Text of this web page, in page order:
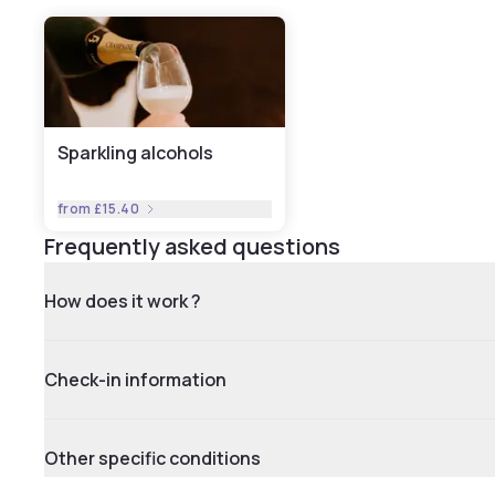
Sparkling alcohols
from £15.40
Frequently asked questions
How does it work ?
Check-in information
Other specific conditions